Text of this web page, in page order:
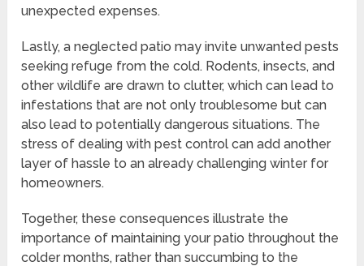
unexpected expenses.
Lastly, a neglected patio may invite unwanted pests
seeking refuge from the cold. Rodents, insects, and
other wildlife are drawn to clutter, which can lead to
infestations that are not only troublesome but can
also lead to potentially dangerous situations. The
stress of dealing with pest control can add another
layer of hassle to an already challenging winter for
homeowners.
Together, these consequences illustrate the
importance of maintaining your patio throughout the
colder months, rather than succumbing to the